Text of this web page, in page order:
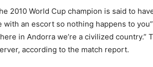
2010 World Cup champion is said to
with an escort so nothing happens to
in Andorra we’re a civilized country.”
according to the match report.